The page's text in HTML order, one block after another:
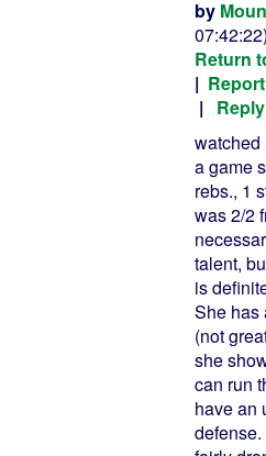
by
07:42:22)
Return
|
|
watched
a game
rebs., 1
was 2/2
talent,
is
She has
(not
she
can run
have an